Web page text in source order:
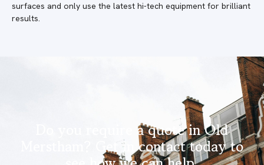
surfaces and only use the latest hi-tech equipment for brilliant
results.
Do you require a quote in Old
Merstham? Get in contact today to